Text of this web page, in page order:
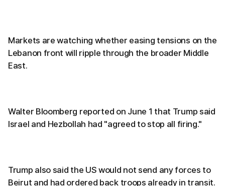
Markets are watching whether easing tensions on the
Lebanon front will ripple through the broader Middle
East.
Walter Bloomberg reported on June 1 that Trump said
Israel and Hezbollah had "agreed to stop all firing."
Trump also said the US would not send any forces to
Beirut and had ordered back troops already in transit.